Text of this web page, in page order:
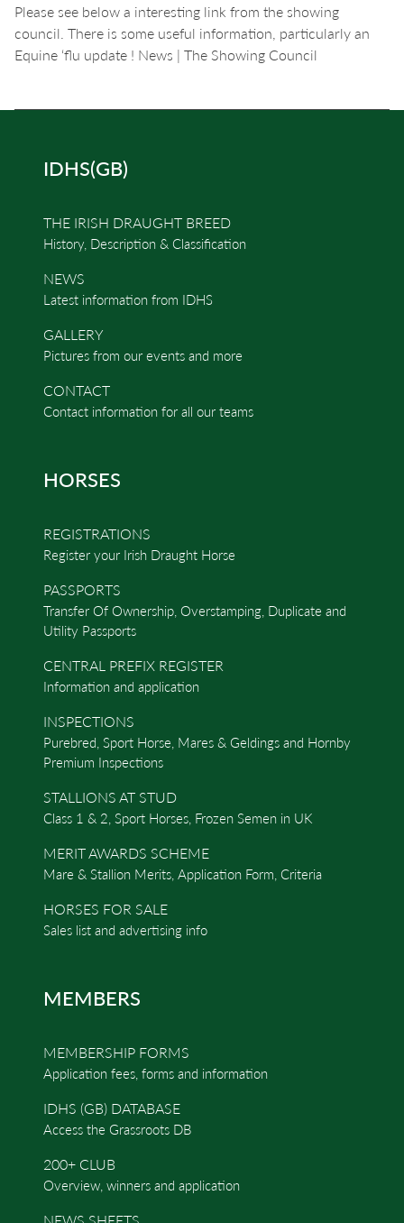
Please see below a interesting link from the showing
council. There is some useful information, particularly an
Equine ‘flu update ! News | The Showing Council
IDHS(GB)
THE IRISH DRAUGHT BREED
History, Description & Classification
NEWS
Latest information from IDHS
GALLERY
Pictures from our events and more
CONTACT
Contact information for all our teams
HORSES
REGISTRATIONS
Register your Irish Draught Horse
PASSPORTS
Transfer Of Ownership, Overstamping, Duplicate and
Utility Passports
CENTRAL PREFIX REGISTER
Information and application
INSPECTIONS
Purebred, Sport Horse, Mares & Geldings and Hornby
Premium Inspections
STALLIONS AT STUD
Class 1 & 2, Sport Horses, Frozen Semen in UK
MERIT AWARDS SCHEME
Mare & Stallion Merits, Application Form, Criteria
HORSES FOR SALE
Sales list and advertising info
MEMBERS
MEMBERSHIP FORMS
Application fees, forms and information
IDHS (GB) DATABASE
Access the Grassroots DB
200+ CLUB
Overview, winners and application